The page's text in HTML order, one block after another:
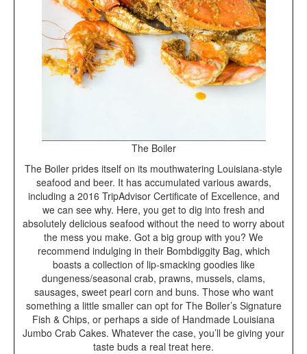
The Boiler
The Boiler prides itself on its mouthwatering Louisiana-style
seafood and beer. It has accumulated various awards,
including a 2016 TripAdvisor Certificate of Excellence, and
we can see why. Here, you get to dig into fresh and
absolutely delicious seafood without the need to worry about
the mess you make. Got a big group with you? We
recommend indulging in their Bombdiggity Bag, which
boasts a collection of lip-smacking goodies like
dungeness/seasonal crab, prawns, mussels, clams,
sausages, sweet pearl corn and buns. Those who want
something a little smaller can opt for The Boiler’s Signature
Fish & Chips, or perhaps a side of Handmade Louisiana
Jumbo Crab Cakes. Whatever the case, you’ll be giving your
taste buds a real treat here.